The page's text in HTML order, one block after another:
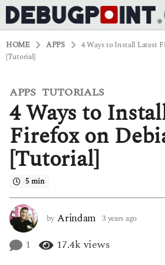
HOME APPS
4 Ways to Install Latest
[Tutorial]
3
e
a
s
g
o
e
a
r
s
APPS ,TUTORIALS
4 Ways to
Firefox on
[Tutorial]
5 min
by Arindam 3 years ago
1 17.4kviews